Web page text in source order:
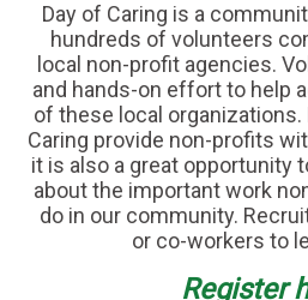
Day of Caring is a
hundreds of volunteers
local non-profit agencies.
and hands-on effort to help
of these local organizations.
Caring provide non-profits
it is also a great opportunity
about the important work
do in our community.
or co-workers to
Register